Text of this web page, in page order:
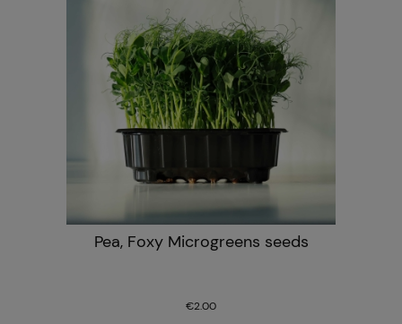
Pea, Foxy Microgreens seeds
€2.00